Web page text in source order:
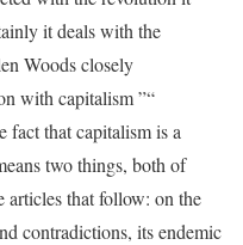
it deals with the
Woods closely
with capitalism ”“
fact that capitalism is a
two things, both of
articles that follow: on the
contradictions, its endemic